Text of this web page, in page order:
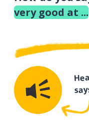
very good at ...